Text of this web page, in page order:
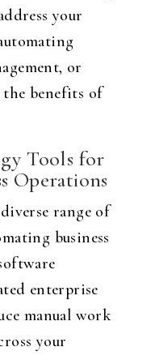
your
or
benefits of
Tools for
Operations
range of
business
enterprise
manual work
your